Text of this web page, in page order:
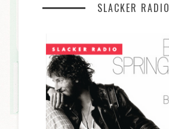
SLACKER RADIO